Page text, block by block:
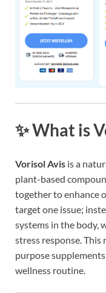
✨ What is
Vorisol Avis is a
plant-based
together to enhance
target one issue;
systems in the body,
stress response.
purpose
wellness routine.